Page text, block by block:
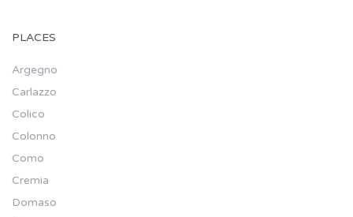
PLACES
Argegno
Carlazzo
Colico
Colonno
Como
Cremia
Domaso